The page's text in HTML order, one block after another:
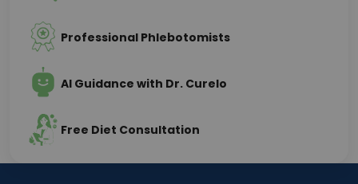
Professional Phlebotomists
AI Guidance with Dr. Curelo
Free Diet Consultation